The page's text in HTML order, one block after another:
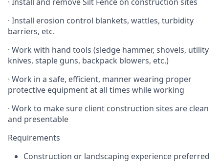
· Install erosion control blankets, wattles, turbidity
barriers, etc.
· Work with hand tools (sledge hammer, shovels, utility
knives, staple guns, backpack blowers, etc.)
· Work in a safe, efficient, manner wearing proper
protective equipment at all times while working
· Work to make sure client construction sites are clean
and presentable
Requirements
Construction or landscaping experience preferred